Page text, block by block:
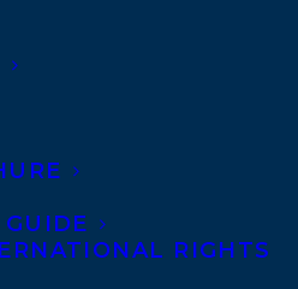
RIGHTS
publication of
today with